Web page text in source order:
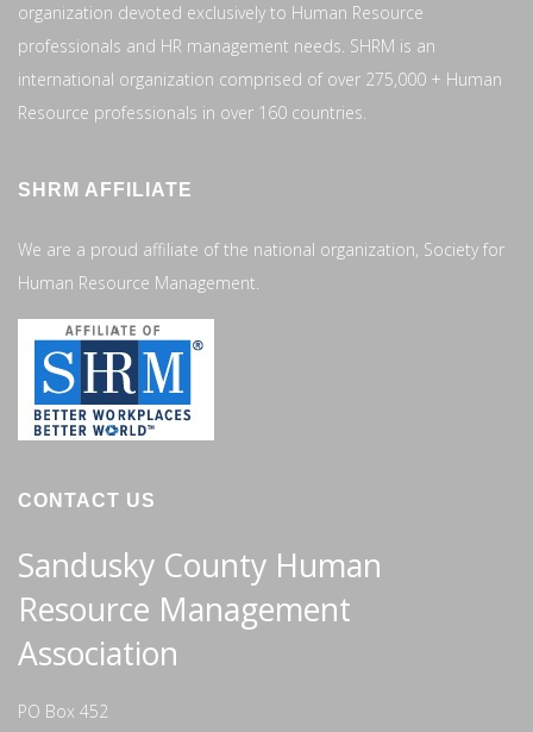
organization devoted exclusively to Human Resource
professionals and HR management needs. SHRM is an
international organization comprised of over 275,000 + Human
Resource professionals in over 160 countries.
SHRM AFFILIATE
We are a proud affiliate of the national organization, Society for
Human Resource Management.
CONTACT US
Sandusky County Human
Resource Management
Association
PO Box 452